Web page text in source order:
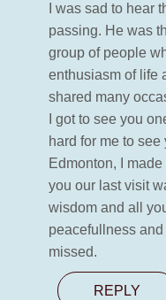
I was sad to hear
passing. He was
group of people
enthusiasm of life
shared many
I got to see you
hard for me to
Edmonton, I
you our last visit
wisdom and all
peacefullness
missed.
REPLY